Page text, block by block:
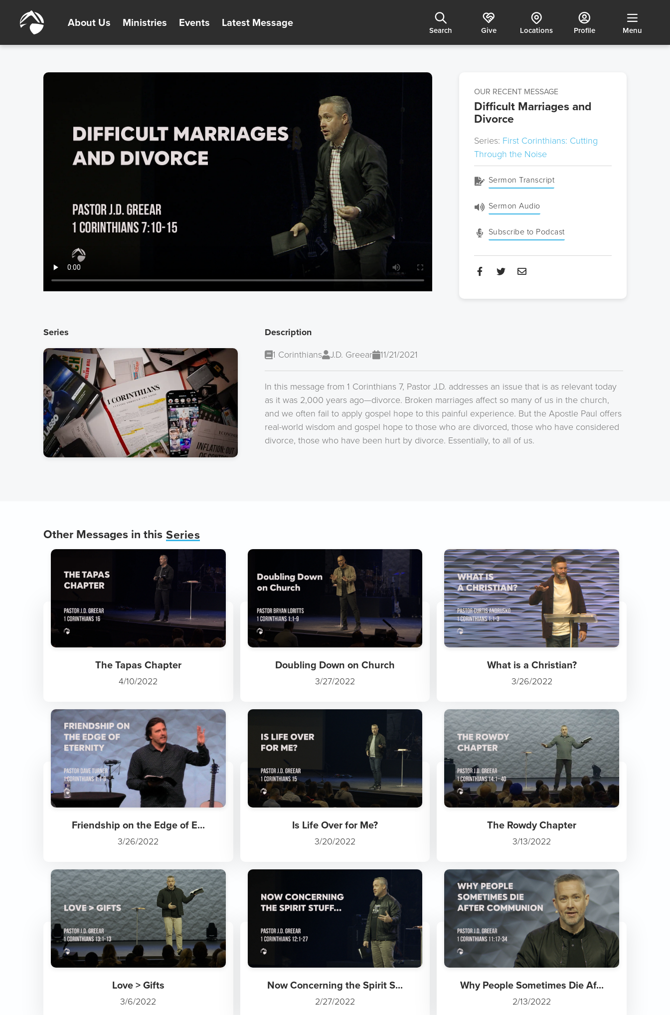
About Us Ministries Events Latest Message
Menu
Profile
Locations
Give
Search
OUR RECENT MESSAGE
Difficult Marriages and
Divorce
Series: First Corinthians: Cutting
Through the Noise
Sermon Transcript
Sermon Audio
Subscribe to Podcast
Series
Description
1 Corinthians
J.D. Greear 11/21/2021
In this message from 1 Corinthians 7, Pastor J.D. addresses an issue that is as relevant today
as it was 2,000 years ago—divorce. Broken marriages affect so many of us in the church,
and we often fail to apply gospel hope to this painful experience. But the Apostle Paul offers
real-world wisdom and gospel hope to those who are divorced, those who have considered
divorce, those who have been hurt by divorce. Essentially, to all of us.
Other Messages in this Series
The Tapas Chapter
4/10/2022
Doubling Down on Church
3/27/2022
What is a Christian?
3/26/2022
Friendship on the Edge of E...
3/26/2022
Is Life Over for Me?
3/20/2022
The Rowdy Chapter
3/13/2022
Love > Gifts
3/6/2022
Now Concerning the Spirit S...
2/27/2022
Why People Sometimes Die Af...
2/13/2022